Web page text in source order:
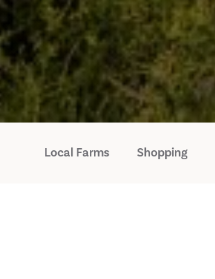
Local Farms Shopping